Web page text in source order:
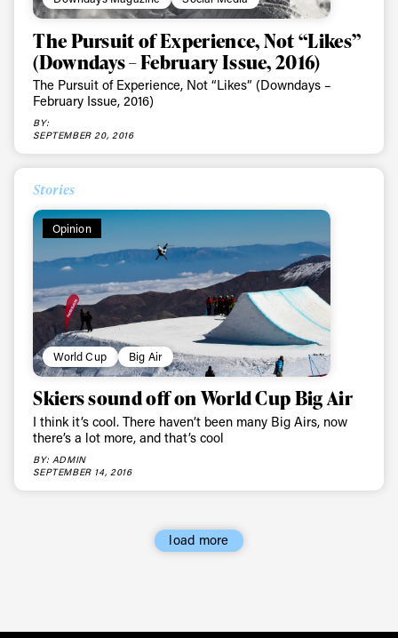
The Pursuit of Experience, Not “Likes”
(Downdays – February Issue, 2016)
The Pursuit of Experience, Not “Likes” (Downdays –
February Issue, 2016)
BY:
SEPTEMBER 20, 2016
Stories
Opinion
World Cup Big Air
Skiers sound off on World Cup Big Air
I think it’s cool. There haven’t been many Big Airs, now
there’s a lot more, and that’s cool
BY: ADMIN
SEPTEMBER 14, 2016
load more